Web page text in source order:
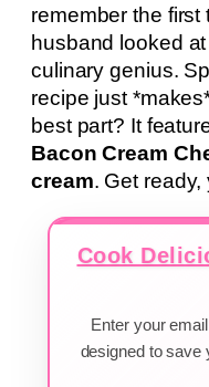
remember the first
husband looked
culinary genius.
recipe just
best part? It
Bacon Cream
cream. Get
Cook
Enter your
designed to save